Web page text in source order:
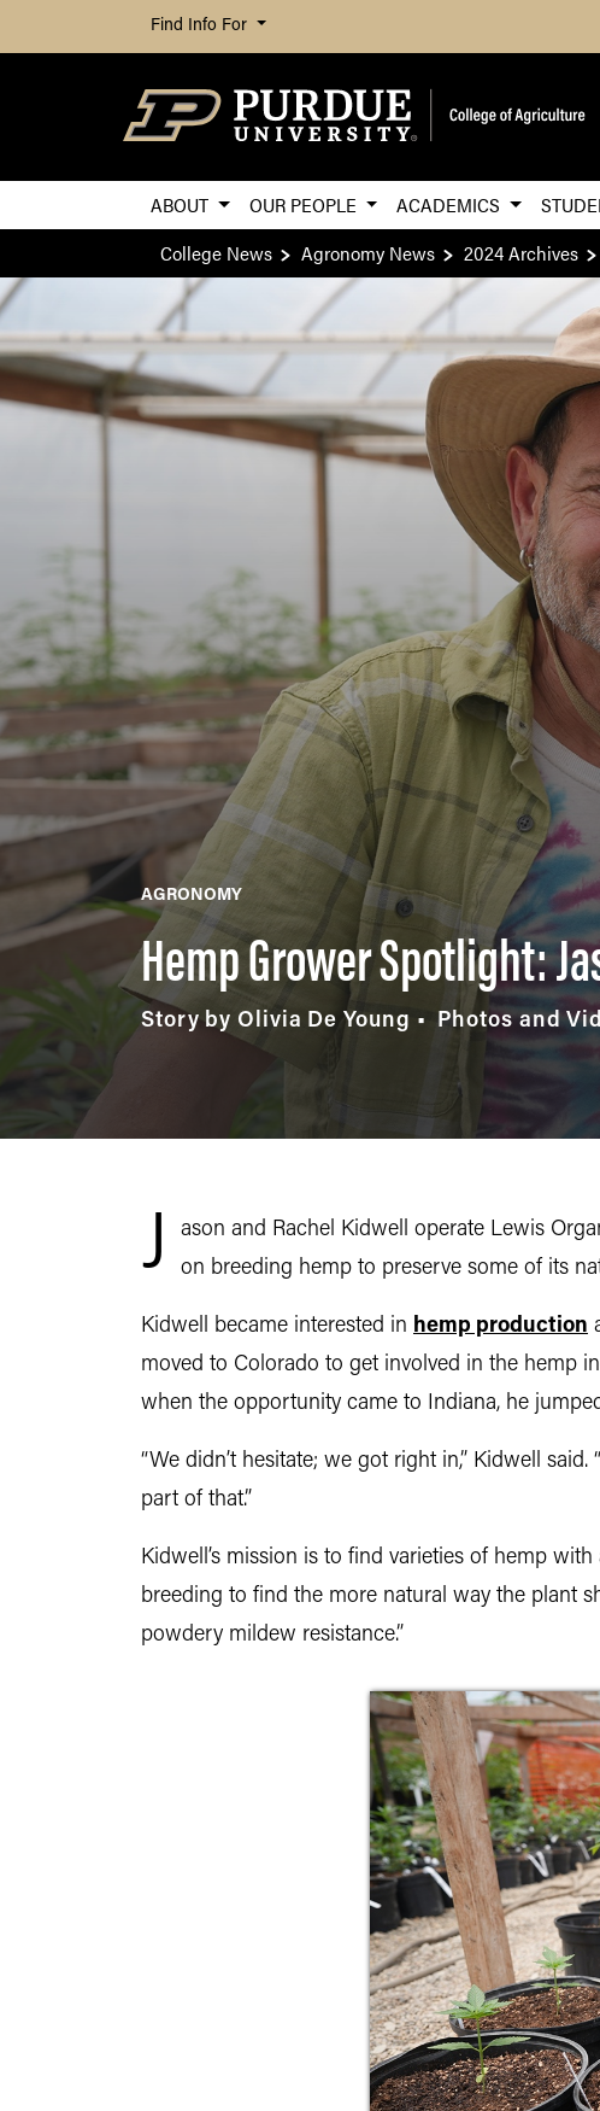
Find Info For
ABOUT OUR PEOPLE ACADEMICS
College News
Agronomy News 2024 Archives
AGRONOMY
Hemp Grower Spotlight:
Story by Olivia De Young Photos and
J
ason and Rachel Kidwell operate Lewis
on breeding hemp to preserve some of its
Kidwell became interested in hemp production
moved to Colorado to get involved in the hemp
when the opportunity came to Indiana, he
“We didn’t hesitate; we got right in,” Kidwell
part of that.”
Kidwell’s mission is to find varieties of hemp
breeding to find the more natural way the plant
powdery mildew resistance.”